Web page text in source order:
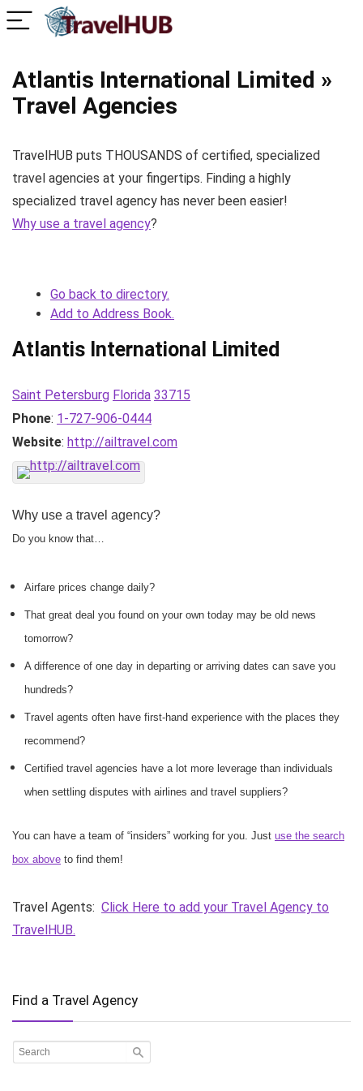
Atlantis International Limited »
Travel Agencies
TravelHUB puts THOUSANDS of certified, specialized
travel agencies at your fingertips. Finding a highly
specialized travel agency has never been easier!
Why use a travel agency?
Go back to directory.
Add to Address Book.
Atlantis International Limited
Saint Petersburg Florida 33715
Phone: 1-727-906-0444
Website: http://ailtravel.com
Why use a travel agency?
Do you know that…
Airfare prices change daily?
That great deal you found on your own today may be old news
tomorrow?
A difference of one day in departing or arriving dates can save you
hundreds?
Travel agents often have first-hand experience with the places they
recommend?
Certified travel agencies have a lot more leverage than individuals
when settling disputes with airlines and travel suppliers?
You can have a team of “insiders” working for you. Just use the search
box above to find them!
Travel Agents: Click Here to add your Travel Agency to
TravelHUB.
Find a Travel Agency